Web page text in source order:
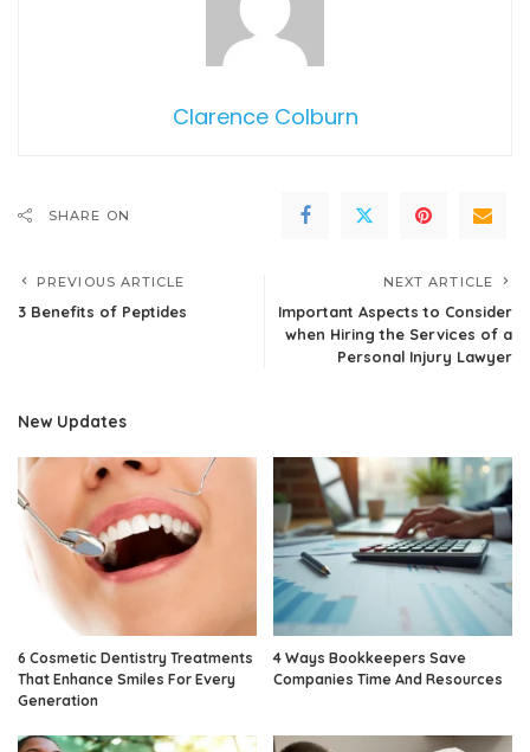
Clarence Colburn
SHARE ON
PREVIOUS ARTICLE
3 Benefits of Peptides
NEXT ARTICLE
Important Aspects to Consider
when Hiring the Services of a
Personal Injury Lawyer
New Updates
6 Cosmetic Dentistry Treatments
That Enhance Smiles For Every
Generation
4 Ways Bookkeepers Save
Companies Time And Resources